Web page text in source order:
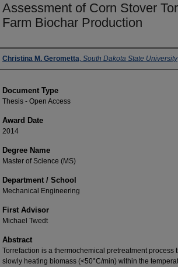
Assessment of Corn Stover
Farm Biochar Production
Author
Christina M. Gerometta, South Dakota State University
Document Type
Thesis - Open Access
Award Date
2014
Degree Name
Master of Science (MS)
Department / School
Mechanical Engineering
First Advisor
Michael Twedt
Abstract
Torrefaction is a thermochemical pretreatment process
slowly heating biomass (<50°C/min) within the